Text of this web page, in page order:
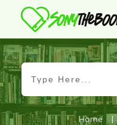
Home |